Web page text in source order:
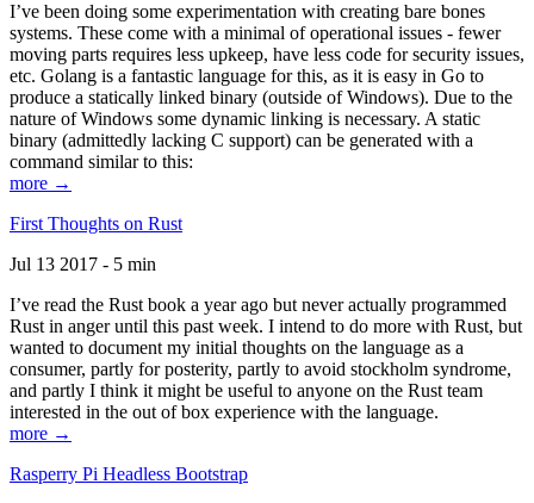
I’ve been doing some experimentation with creating bare bones
systems. These come with a minimal of operational issues - fewer
moving parts requires less upkeep, have less code for security issues,
etc. Golang is a fantastic language for this, as it is easy in Go to
produce a statically linked binary (outside of Windows). Due to the
nature of Windows some dynamic linking is necessary. A static
binary (admittedly lacking C support) can be generated with a
command similar to this:
more →
First Thoughts on Rust
Jul 13 2017 - 5 min
I’ve read the Rust book a year ago but never actually programmed
Rust in anger until this past week. I intend to do more with Rust, but
wanted to document my initial thoughts on the language as a
consumer, partly for posterity, partly to avoid stockholm syndrome,
and partly I think it might be useful to anyone on the Rust team
interested in the out of box experience with the language.
more →
Rasperry Pi Headless Bootstrap